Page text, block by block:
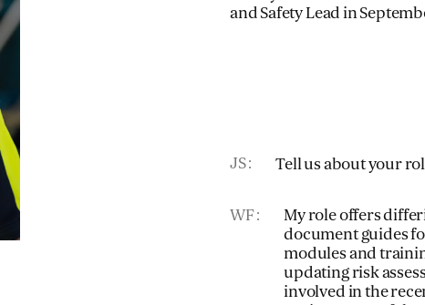
and Safety Lead in
JS Tell us about your
WF
My role offers
document guides
modules and
updating risk
involved in the